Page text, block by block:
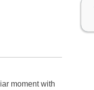
moment with